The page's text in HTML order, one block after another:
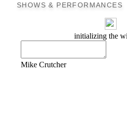
SHOWS & PERFORMANCES